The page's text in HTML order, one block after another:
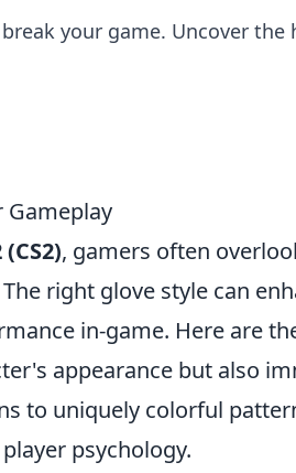
your game. Uncover the
Gameplay
, gamers often
right glove style can
in-game. Here are
appearance but also
to uniquely colorful
psychology.